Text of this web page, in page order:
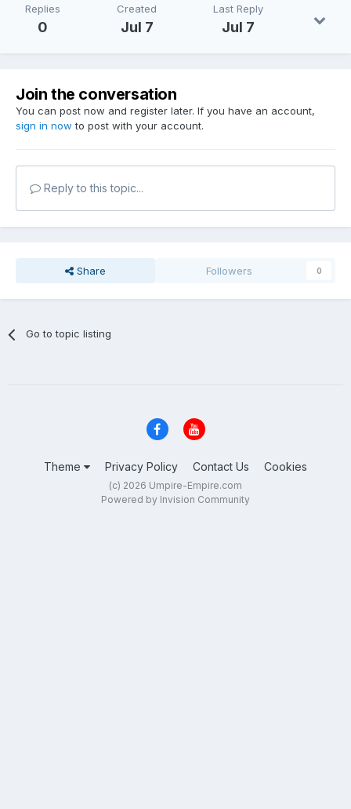
Replies
0
Created
Jul 7
Last Reply
Jul 7
Join the conversation
You can post now and register later. If you have an account,
sign in now to post with your account.
Reply to this topic...
Share Followers 0
Go to topic listing
Theme Privacy Policy Contact Us Cookies
(c) 2026 Umpire-Empire.com
Powered by Invision Community